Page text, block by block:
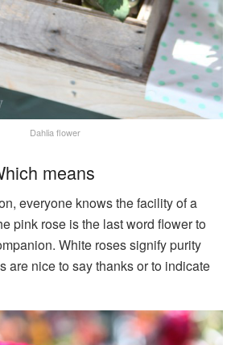
Dahlia flower
means
everyone knows the facility of a
pink rose is the last word flower to
White roses signify purity
are nice to say thanks or to indicate